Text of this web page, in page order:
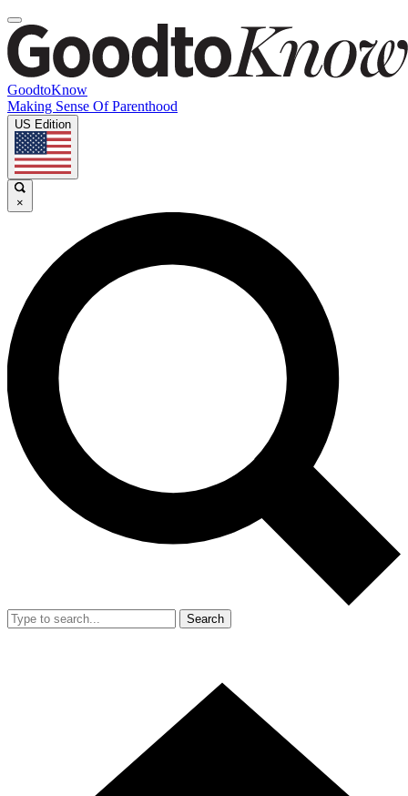
GoodtoKnow
Making Sense Of Parenthood
US Edition
×
Search